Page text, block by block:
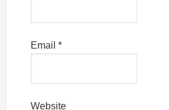
Email *
Website